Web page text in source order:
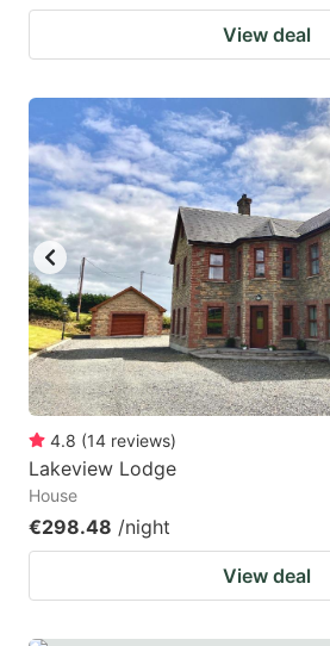
View deal
4.8 (14 reviews)
Lakeview Lodge
House
€298.48 /night
View deal